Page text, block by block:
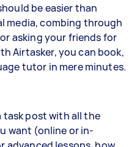
be easier than
media, combing through
asking your friends for
Airtasker, you can book,
tutor in mere minutes.
task post with all the
want (online or in-